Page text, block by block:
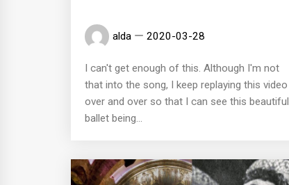
alda 2020-03-28
I can't get enough of this. Although I'm not
that into the song, I keep replaying this video
over and over so that I can see this beautiful
ballet being...